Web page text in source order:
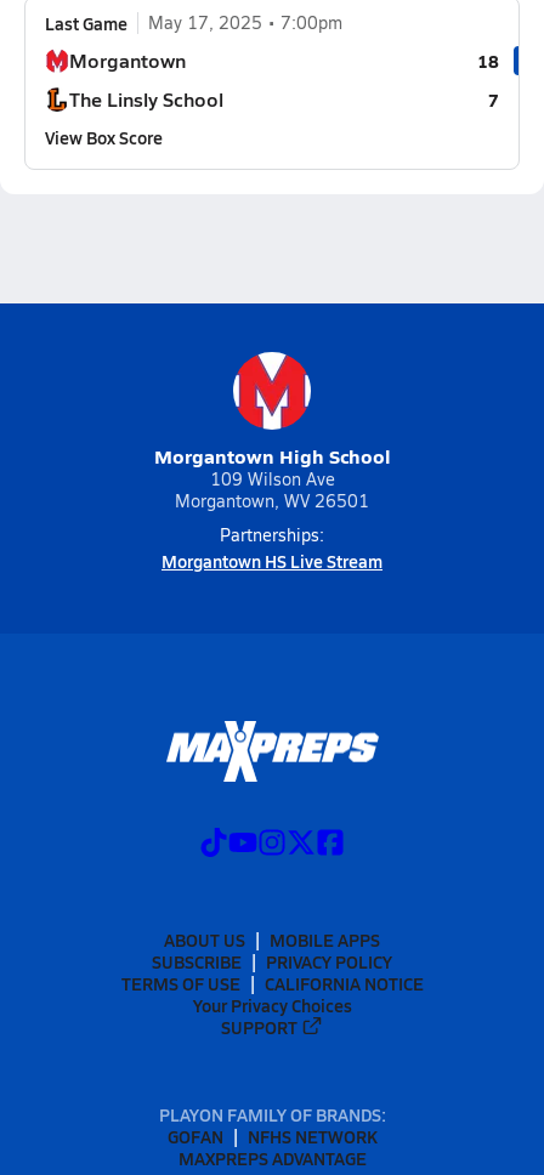
Last Game May 17, 2025 7:00pm
Morgantown 18
The Linsly School
7
View Box Score
Morgantown High School
109 Wilson Ave
Morgantown, WV 26501
Partnerships:
Morgantown HS Live Stream
ABOUT US
MOBILE APPS
SUBSCRIBE
PRIVACY POLICY
TERMS OF USE
CALIFORNIA NOTICE
Your Privacy Choices
SUPPORT
PLAYON FAMILY OF BRANDS:
GOFAN
NFHS NETWORK
MAXPREPS ADVANTAGE